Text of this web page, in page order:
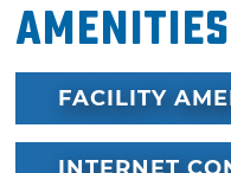
Amenities
FACILITY